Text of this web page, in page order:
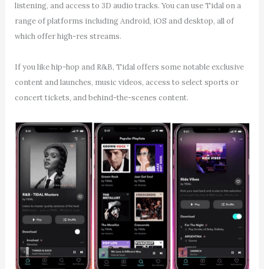
listening, and access to 3D audio tracks. You can use Tidal on a
range of platforms including Android, iOS and desktop, all of
which offer high-res streams.
If you like hip-hop and R&B, Tidal offers some notable exclusive
content and launches, music videos, access to select sports or
concert tickets, and behind-the-scenes content.